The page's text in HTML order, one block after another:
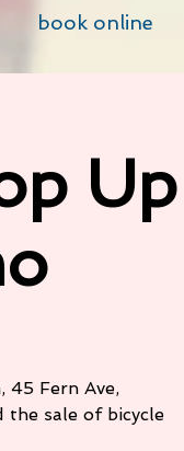
book online
45 Fern Ave,
the sale of bicycle